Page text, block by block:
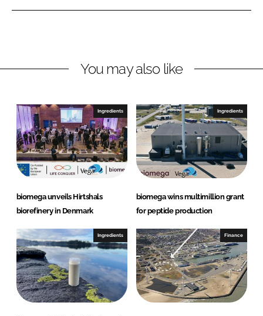
e
i
e
d
I
n
e
a
b
o
o
k
You may also like
Ingredients
biomega unveils Hirtshals
biorefinery in Denmark
Ingredients
biomega wins multimillion grant
for peptide production
Ingredients Finance